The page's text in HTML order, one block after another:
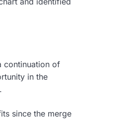
continuation of
in the
since the merge